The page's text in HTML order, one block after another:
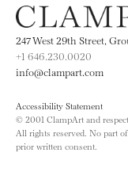
247 West 29th Street,
+1 646.230.0020
info@clampart.com
Accessibility Statement
© 2001 ClampArt and
All rights reserved. No part
prior written consent.